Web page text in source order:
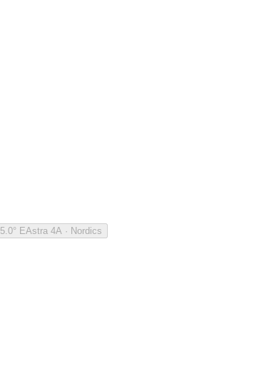
5.0° EAstra 4A · Nordics